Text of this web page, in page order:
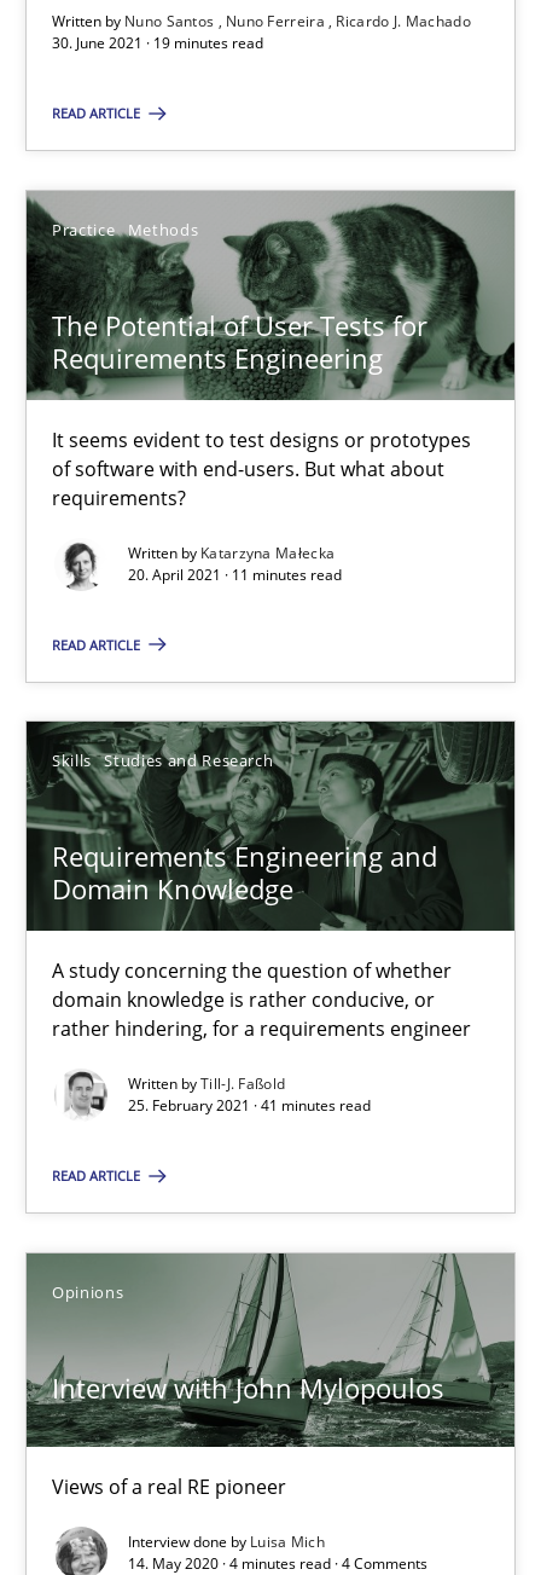
Written by Nuno Santos Nuno Ferreira
Ricardo J. Machado
30. June 2021 · 19 minutes read
READ ARTICLE
Practice Methods
The Potential of User Tests for
Requirements Engineering
It seems evident to test designs or prototypes
of software with end-users. But what about
requirements?
Written by Katarzyna Małecka
20. April 2021 · 11 minutes read
READ ARTICLE
Skills Studies and Research
Requirements Engineering and
Domain Knowledge
A study concerning the question of whether
domain knowledge is rather conducive, or
rather hindering, for a requirements engineer
Written byTill-J. Faßold
25. February 2021 · 41 minutes read
READ ARTICLE
Opinions
Interview with John Mylopoulos
Views of a real RE pioneer
Interview done by Luisa Mich
14. May 2020 · 4 minutes read · 4 Comments
Skills
Till-J. Faßold
25.02.2021
41 minutes
Interview with John Mylopoulos
Luisa Mich
14.05.2020
4 minutes
RE Magazine - The community's
Unique knowledge pool on RE and BA topics
Convenient search
Opportunity for feedback to author and publisher
Free of charge